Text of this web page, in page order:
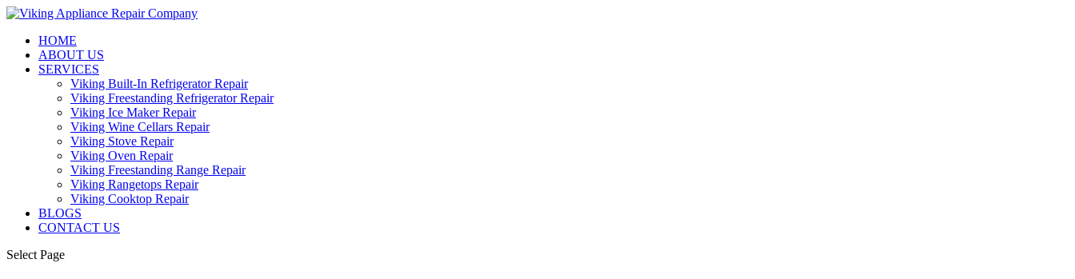
HOME
ABOUT US
SERVICES
Viking Built-In Refrigerator Repair
Viking Freestanding Refrigerator Repair
Viking Ice Maker Repair
Viking Wine Cellars Repair
Viking Stove Repair
Viking Oven Repair
Viking Freestanding Range Repair
Viking Rangetops Repair
Viking Cooktop Repair
BLOGS
CONTACT US
Select Page